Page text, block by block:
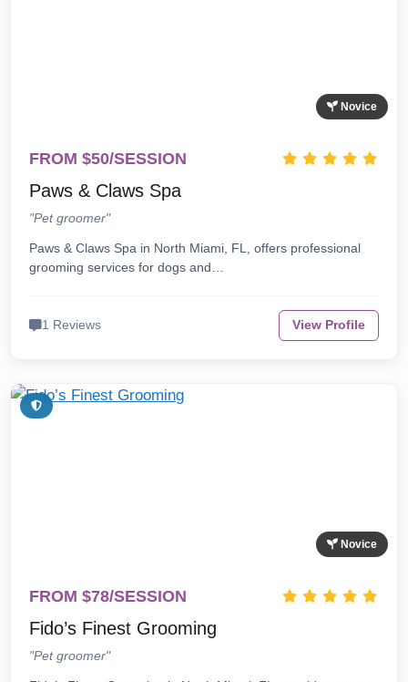
Novice
FROM $50/SESSION
Paws & Claws Spa
"Pet groomer"
Paws & Claws Spa in North Miami, FL, offers professional
grooming services for dogs and…
1 Reviews View Profile
Novice
FROM $78/SESSION
Fido’s Finest Grooming
"Pet groomer"